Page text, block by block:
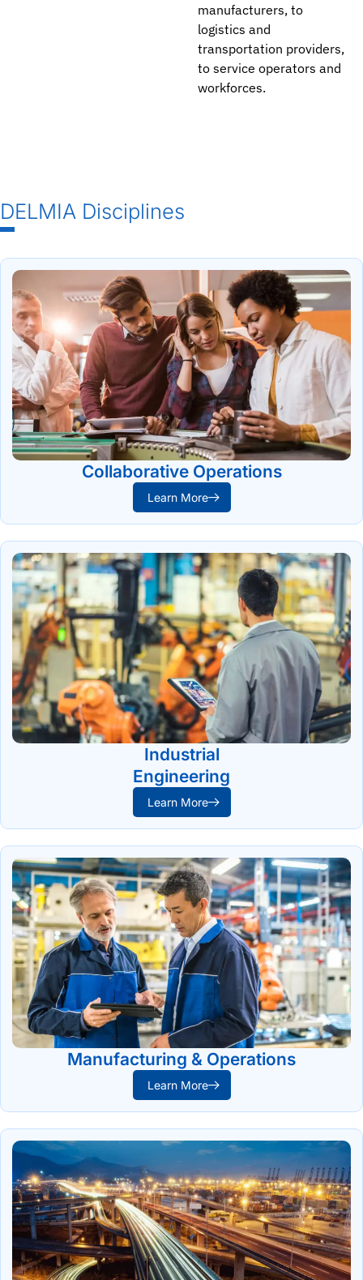
manufacturers, to
logistics and
transportation providers,
to service operators and
workforces.
DELMIA Disciplines
Collaborative Operations
Learn More
Industrial
Engineering
Learn More
Manufacturing & Operations
Learn More